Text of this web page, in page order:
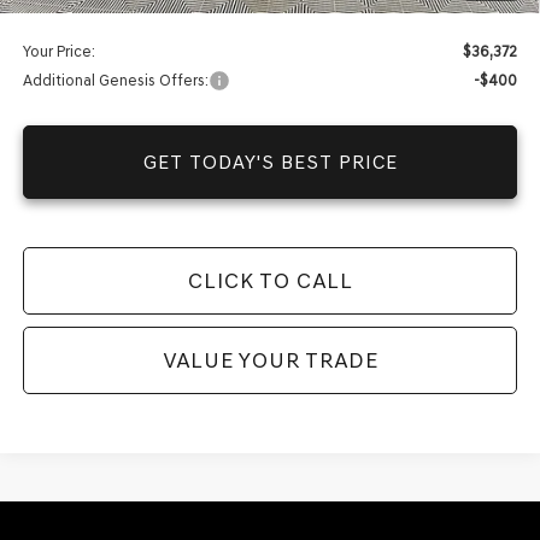
Your Price:
$36,372
Additional Genesis Offers:
-$400
GET TODAY'S BEST PRICE
CLICK TO CALL
VALUE YOUR TRADE